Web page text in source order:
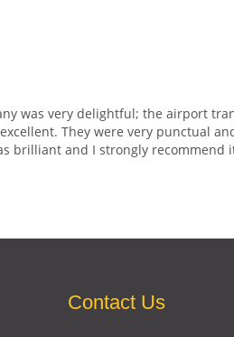
was very delightful; the airport
They were very punctual
brilliant and I strongly recommend
Contact Us